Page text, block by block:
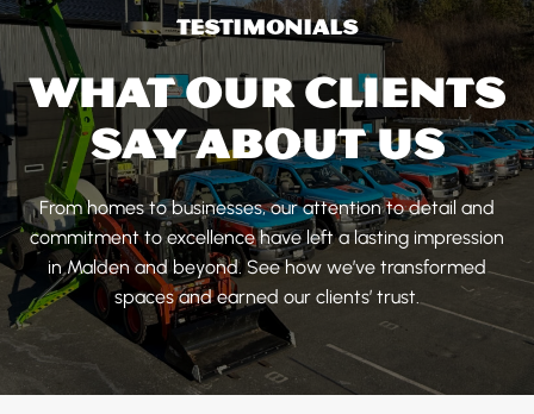
TESTIMONIALS
WHAT OUR CLIENTS
SAY ABOUT US
From homes to businesses, our attention to detail and
commitment to excellence have left a lasting impression
in Malden and beyond. See how we’ve transformed
spaces and earned our clients’ trust.